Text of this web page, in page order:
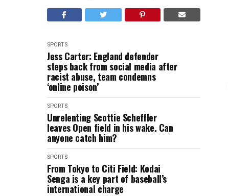
SPORTS
Jess Carter: England defender
steps back from social media after
racist abuse, team condemns
‘online poison’
SPORTS
Unrelenting Scottie Scheffler
leaves Open field in his wake. Can
anyone catch him?
SPORTS
From Tokyo to Citi Field: Kodai
Senga is a key part of baseball’s
international charge